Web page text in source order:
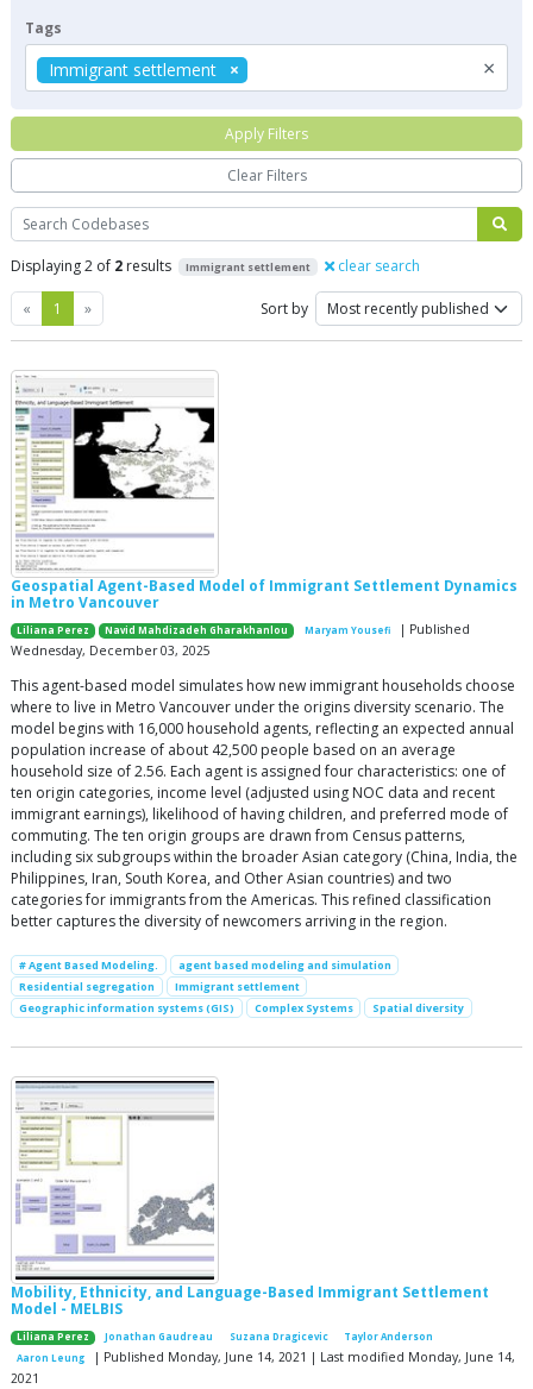
Search
Displaying 2 of 2 results Immigrant settlement clear search
« Previous
1 »Next Sort by
Geospatial Agent-Based Model of Immigrant Settlement Dynamics
in Metro Vancouver
Liliana Perez Navid Mahdizadeh Gharakhanlou Maryam Yousefi
| Published
Wednesday, December 03, 2025
This agent-based model simulates how new immigrant households choose
where to live in Metro Vancouver under the origins diversity scenario. The
model begins with 16,000 household agents, reflecting an expected annual
population increase of about 42,500 people based on an average
household size of 2.56. Each agent is assigned four characteristics: one of
ten origin categories, income level (adjusted using NOC data and recent
immigrant earnings), likelihood of having children, and preferred mode of
commuting. The ten origin groups are drawn from Census patterns,
including six subgroups within the broader Asian category (China, India, the
Philippines, Iran, South Korea, and Other Asian countries) and two
categories for immigrants from the Americas. This refined classification
better captures the diversity of newcomers arriving in the region.
# Agent Based Modeling.
agent based modeling and simulation
Residential segregation
Immigrant settlement
Geographic information systems (GIS)
Complex Systems Spatial diversity
Mobility, Ethnicity, and Language-Based Immigrant Settlement
Model - MELBIS
Liliana Perez Jonathan Gaudreau Suzana Dragicevic
Taylor Anderson
Aaron Leung
| Published Monday, June 14, 2021 | Last modified Monday, June 14,
2021
Tags
×
Immigrant settlement
Apply Filters
Clear Filters